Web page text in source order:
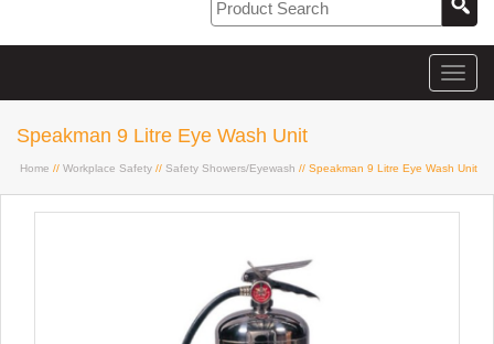
Speakman 9 Litre Eye Wash Unit
Home // Workplace Safety // Safety Showers/Eyewash // Speakman 9 Litre Eye Wash Unit